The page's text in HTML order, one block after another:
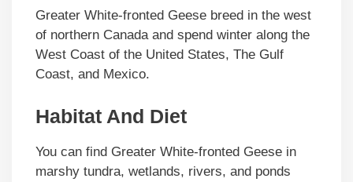
Greater White-fronted Geese breed in the west
of northern Canada and spend winter along the
West Coast of the United States, The Gulf
Coast, and Mexico.
Habitat And Diet
You can find Greater White-fronted Geese in
marshy tundra, wetlands, rivers, and ponds